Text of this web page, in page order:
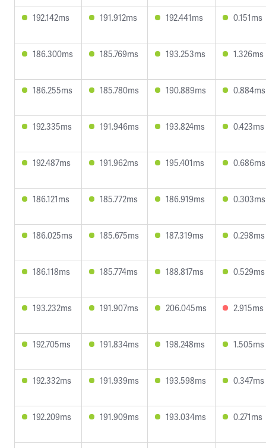
192.142ms 191.912ms 192.441ms 0.151ms
186.300ms 185.769ms 193.253ms 1.326ms
186.255ms 185.780ms 190.889ms 0.884ms
192.335ms 191.946ms 193.824ms 0.423ms
192.487ms 191.962ms 195.401ms 0.686ms
186.121ms 185.772ms 186.919ms 0.303ms
186.025ms 185.675ms 187.319ms 0.298ms
186.118ms 185.774ms 188.817ms 0.529ms
193.232ms 191.907ms 206.045ms 2.915ms
192.705ms 191.834ms 198.248ms 1.505ms
192.332ms 191.939ms 193.598ms 0.347ms
192.209ms 191.909ms 193.034ms 0.271ms